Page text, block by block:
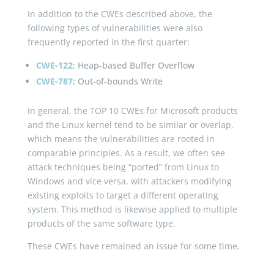
In addition to the CWEs described above, the
following types of vulnerabilities were also
frequently reported in the first quarter:
CWE-122: Heap-based Buffer Overflow
CWE-787: Out-of-bounds Write
In general, the TOP 10 CWEs for Microsoft products
and the Linux kernel tend to be similar or overlap,
which means the vulnerabilities are rooted in
comparable principles. As a result, we often see
attack techniques being “ported” from Linux to
Windows and vice versa, with attackers modifying
existing exploits to target a different operating
system. This method is likewise applied to multiple
products of the same software type.
These CWEs have remained an issue for some time,